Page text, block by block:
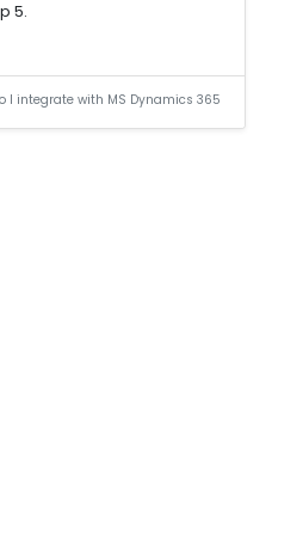
5.
I integrate with MS Dynamics 365